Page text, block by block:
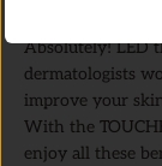
Absolutely! LED
dermatologists
improve your
With the
enjoy all these